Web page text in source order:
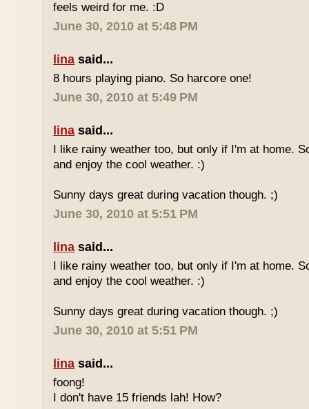
feels weird for me. :D
June 30, 2010 at 5:48 PM
lina said...
8 hours playing piano. So harcore one!
June 30, 2010 at 5:49 PM
lina said...
I like rainy weather too, but only if I'm at home.
and enjoy the cool weather. :)
Sunny days great during vacation though. ;)
June 30, 2010 at 5:51 PM
lina said...
I like rainy weather too, but only if I'm at home.
and enjoy the cool weather. :)
Sunny days great during vacation though. ;)
June 30, 2010 at 5:51 PM
lina said...
foong!
I don't have 15 friends lah! How?